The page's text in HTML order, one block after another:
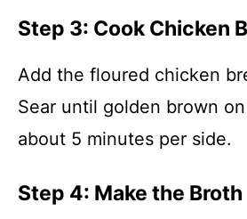
Step 3: Cook Chicken
Add the floured chicken
Sear until golden brown
about 5 minutes per side.
Step 4: Make the Broth